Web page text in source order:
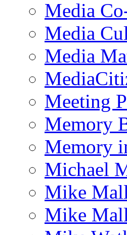
Media
Media
Media
Meeting
Memory
Memory
Michael
Mike
Mike